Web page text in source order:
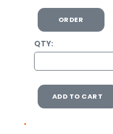
ORDER
QTY:
ADD TO CART